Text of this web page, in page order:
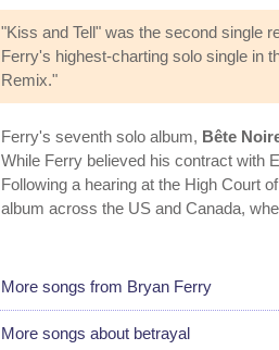
"Kiss and Tell" was the second single
Ferry's highest-charting solo single in
Remix."
Ferry's seventh solo album, Bête
While Ferry believed his contract with
Following a hearing at the High Court
album across the US and Canada,
More songs from Bryan Ferry
More songs about betrayal